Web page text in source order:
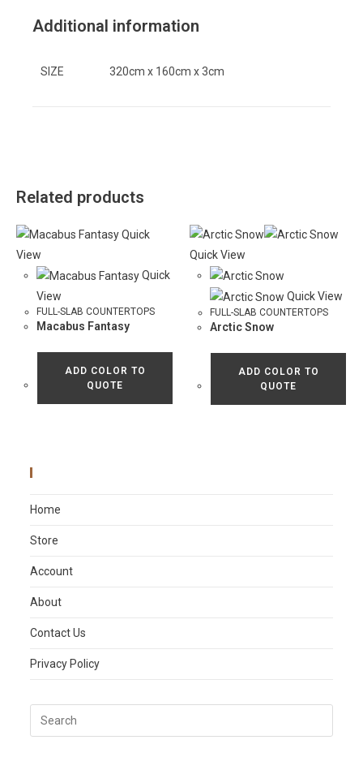
Related products
Quick
View
Quick
View
FULL-SLAB COUNTERTOPS
Macabus Fantasy
ADD COLOR TO
QUOTE
Quick View
Quick View
FULL-SLAB COUNTERTOPS
Arctic Snow
ADD COLOR TO
QUOTE
Additional information
SIZE 320cm x 160cm x 3cm
Home
Store
Account
About
Contact Us
Privacy Policy